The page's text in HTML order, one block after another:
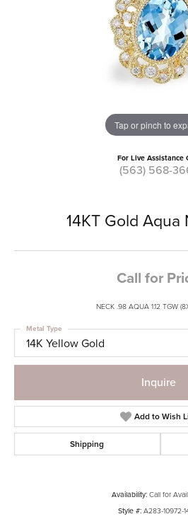
Tap or pinch to
For Live Assistance
(563) 568-
14KT Gold Aqua
Call for
NECK .98 AQUA 1.12 TGW
14K Yellow Gold
Metal Type
Inquire
Add to Wish
Shipping
Availability: Call for
Style #: A283-10972-